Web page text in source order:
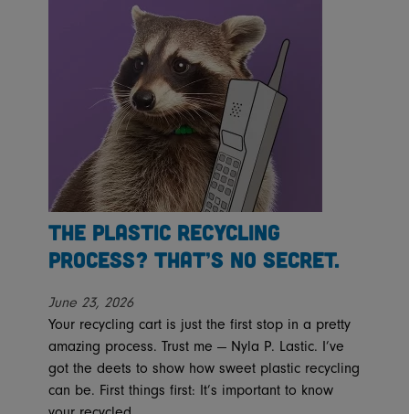
The Plastic Recycling
Process? That’s No Secret.
June 23, 2026
Your recycling cart is just the first stop in a pretty
amazing process. Trust me — Nyla P. Lastic. I’ve
got the deets to show how sweet plastic recycling
can be. First things first: It’s important to know